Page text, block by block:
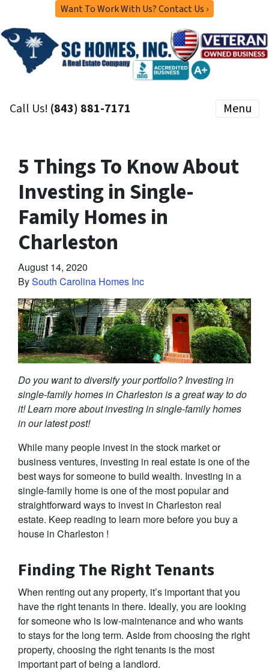
Want To Work With Us? Contact Us ›
Call Us! (843) 881-7171 Menu
5 Things To Know About
Investing in Single-
Family Homes in
Charleston
August 14, 2020
BySouth Carolina Homes Inc
Do you want to diversify your portfolio? Investing in
single-family homes in Charleston is a great way to do
it! Learn more about investing in single-family homes
in our latest post!
While many people invest in the stock market or
business ventures, investing in real estate is one of the
best ways for someone to build wealth. Investing in a
single-family home is one of the most popular and
straightforward ways to invest in Charleston real
estate. Keep reading to learn more before you buy a
house in Charleston !
Finding The Right Tenants
When renting out any property, it’s important that you
have the right tenants in there. Ideally, you are looking
for someone who is low-maintenance and who wants
to stays for the long term. Aside from choosing the right
property, choosing the right tenants is the most
important part of being a landlord.